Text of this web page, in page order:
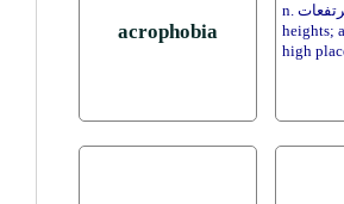
acrophobia
n. رهاب المرتفعات fear of
heights;
high